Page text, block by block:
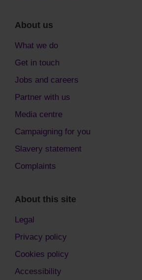
About us
What we do
Get in touch
Jobs and careers
Partner with us
Media centre
Campaigning for you
Slavery statement
Complaints
About this site
Legal
Privacy policy
Cookies policy
Accessibility